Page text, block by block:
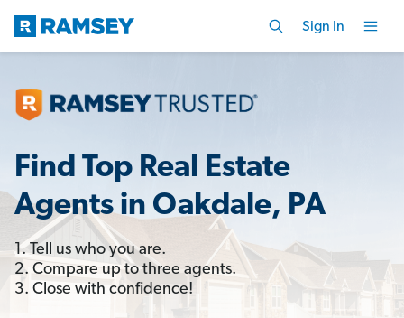
Sign In
Find Top Real Estate
Agents in Oakdale, PA
1. Tell us who you are.
2. Compare up to three agents.
3. Close with confidence!